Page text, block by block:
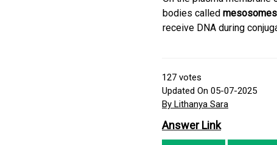
bodies called mesosomes
receive DNA during
127 votes
Updated On 05-07-2025
By Lithanya Sara
Answer Link